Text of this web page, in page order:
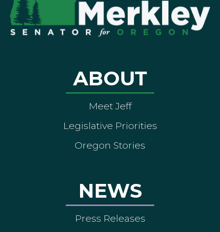
ABOUT
Meet Jeff
Legislative Priorities
Oregon Stories
NEWS
Press Releases